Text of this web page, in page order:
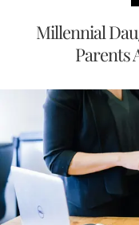
Millennial
Parents